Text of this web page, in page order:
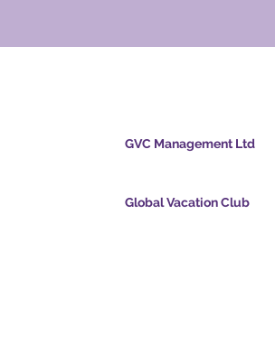
GVC Management Ltd
Global Vacation Club